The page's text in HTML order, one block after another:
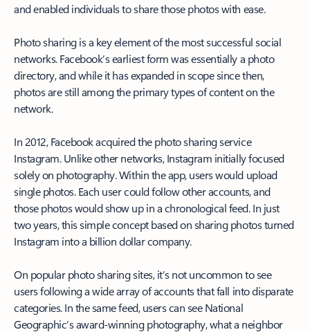
and enabled individuals to share those photos with ease.
Photo sharing is a key element of the most successful social
networks. Facebook’s earliest form was essentially a photo
directory, and while it has expanded in scope since then,
photos are still among the primary types of content on the
network.
In 2012, Facebook acquired the photo sharing service
Instagram. Unlike other networks, Instagram initially focused
solely on photography. Within the app, users would upload
single photos. Each user could follow other accounts, and
those photos would show up in a chronological feed. In just
two years, this simple concept based on sharing photos turned
Instagram into a billion dollar company.
On popular photo sharing sites, it’s not uncommon to see
users following a wide array of accounts that fall into disparate
categories. In the same feed, users can see National
Geographic’s award-winning photography, what a neighbor